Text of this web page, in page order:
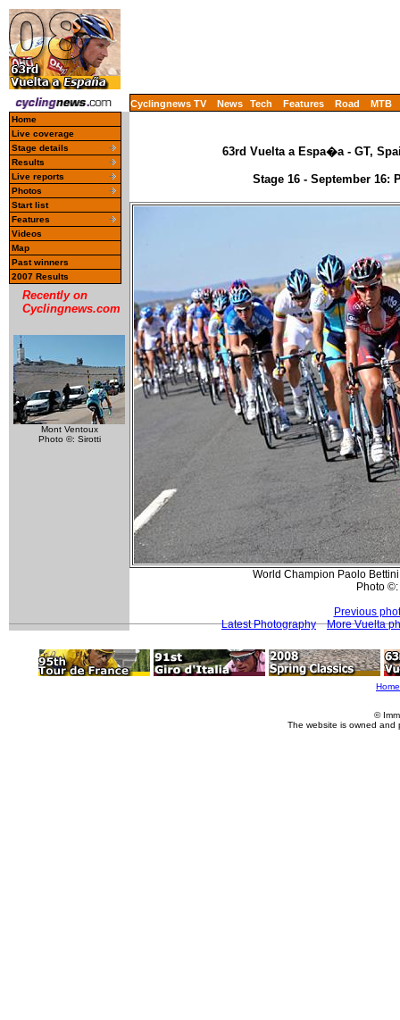
Cyclingnews TV News Tech Features Road MTB
Home
Live coverage
Stage details
Results
Live reports
Photos
Start list
Features
Videos
Map
Past winners
2007 Results
Recently on
Cyclingnews.com
Mont Ventoux
Photo ©: Sirotti
63rd Vuelta a Espa�a - GT,
Stage 16 - September 16:
World Champion Paolo
Photo
Previous
Latest Photography
More Vuelta
Home
©
The website is owned and